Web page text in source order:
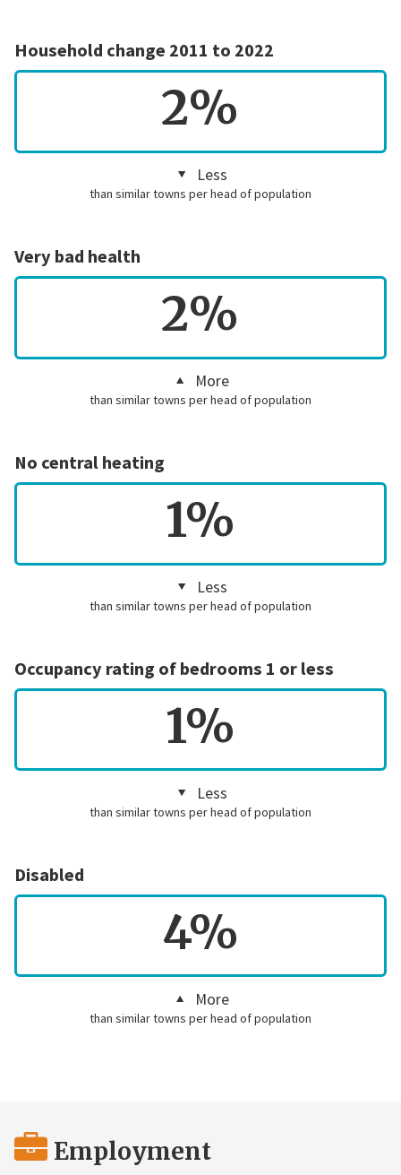
Household change 2011 to 2022
2%
Less
than similar towns per head of population
Very bad health
2%
More
than similar towns per head of population
No central heating
1%
Less
than similar towns per head of population
Occupancy rating of bedrooms 1 or less
1%
Less
than similar towns per head of population
Disabled
4%
More
than similar towns per head of population
Employment